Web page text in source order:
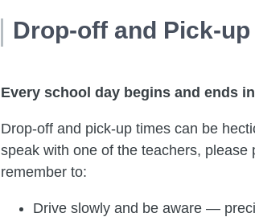
Drop-off and Pick-up
Every school day begins and ends
Drop-off and pick-up times can be
speak with one of the teachers,
remember to:
Drive slowly and be aware —